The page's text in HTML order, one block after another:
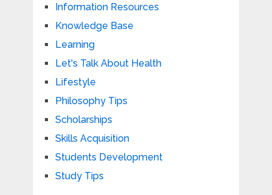
Information Resources
Knowledge Base
Learning
Let's Talk About Health
Lifestyle
Philosophy Tips
Scholarships
Skills Acquisition
Students Development
Study Tips